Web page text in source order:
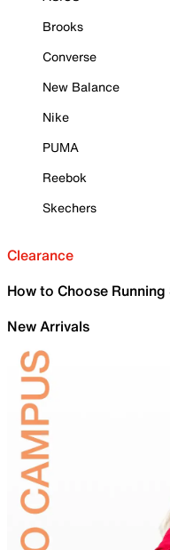
Brooks
Converse
New Balance
Nike
PUMA
Reebok
Skechers
Clearance
How to Choose Running
New Arrivals